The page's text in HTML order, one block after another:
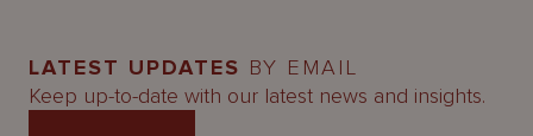
LATEST UPDATES BY EMAIL
Keep up-to-date with our latest news and insights.